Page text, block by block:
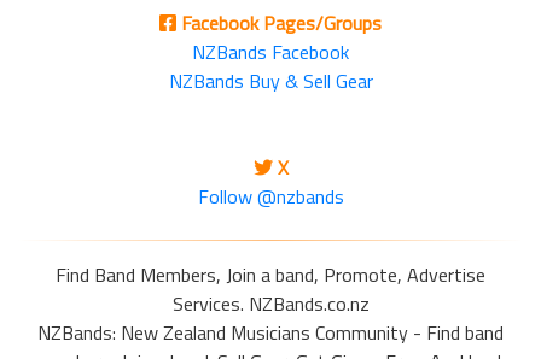
Facebook Pages/Groups
NZBands Facebook
NZBands Buy & Sell Gear
X
Follow @nzbands
Find Band Members, Join a band, Promote, Advertise
Services. NZBands.co.nz
NZBands: New Zealand Musicians Community - Find band